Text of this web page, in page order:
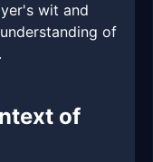
wit and
of
of